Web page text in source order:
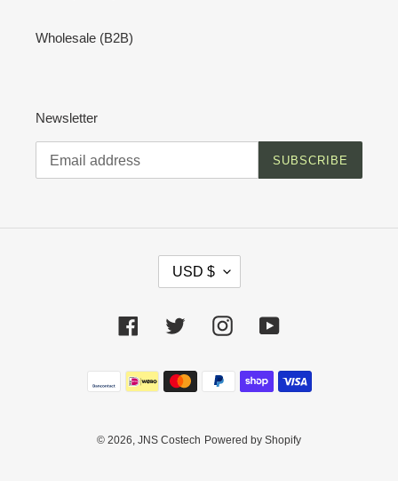
Wholesale (B2B)
Newsletter
SUBSCRIBE
R
E
C
Y
USD $
Facebook Twitter InstagramYouTube
Payment
methods
© 2026, JNS Costech Powered by Shopify